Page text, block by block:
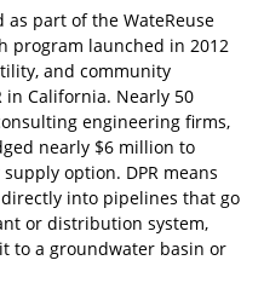
as part of the WateReuse
program launched in 2012
and community
in California. Nearly 50
engineering firms,
nearly $6 million to
option. DPR means
into pipelines that go
or distribution system,
to a groundwater basin or